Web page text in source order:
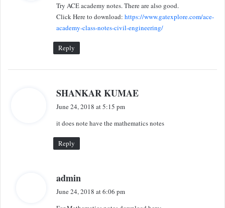
s
:
Try ACE academy notes. There are also good.
Click Here to download: https://www.gatexplore.com/ace-
academy-class-notes-civil-engineering/
Reply
SHANKAR KUMAE
s
June 24, 2018 at 5:15 pm
it does note have the mathematics notes
Reply
admin
June 24, 2018 at 6:06 pm